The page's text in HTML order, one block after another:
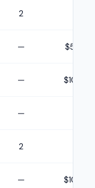
2
— $5.00
— $10.00
—
2
— $10.00